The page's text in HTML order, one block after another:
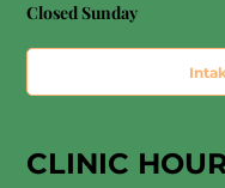
Closed Sunday
CLINIC